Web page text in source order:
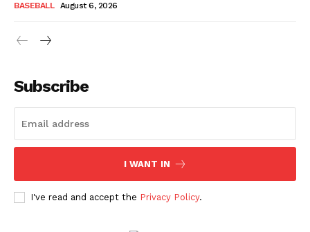
BASEBALL August 6, 2026
Subscribe
I WANT IN
I've read and accept the Privacy Policy.